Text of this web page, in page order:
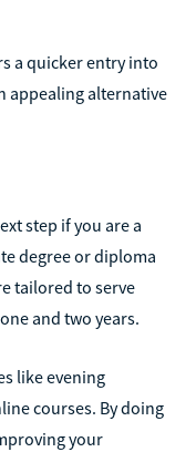
a quicker entry into
appealing alternative
step if you are a
degree or diploma
tailored to serve
and two years.
like evening
courses. By doing
your